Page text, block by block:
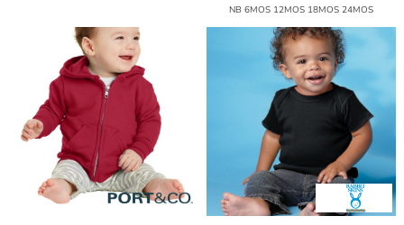
NB 6MOS 12MOS 18MOS 24MOS